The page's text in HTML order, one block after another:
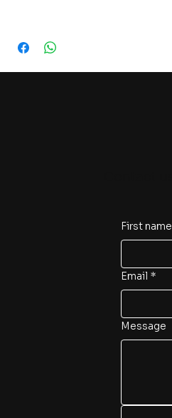
First name
Email *
Message